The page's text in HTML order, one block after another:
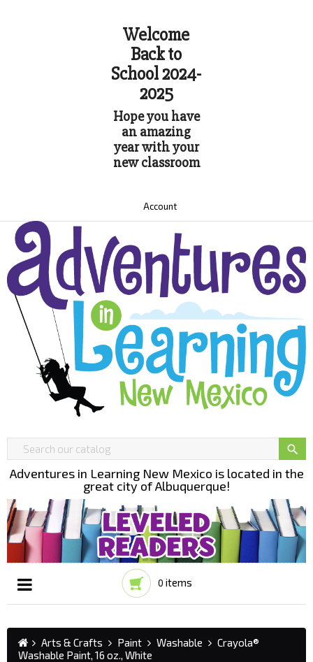
Welcome
Back to
School 2024-
2025
Hope you have
an amazing
year with your
new classroom
Account

Adventures in Learning New Mexico is located in the
great city of Albuquerque!
0 items
☰
Arts & Crafts Paint Washable
Crayola®
Washable Paint, 16 oz., White